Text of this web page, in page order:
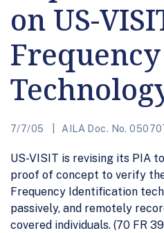
on US-
Frequency
7/7/05 AILA Doc. No.
US-VISIT is revising its PIA
proof of concept to verify
Frequency Identification
passively, and remotely
covered individuals. (70 FR